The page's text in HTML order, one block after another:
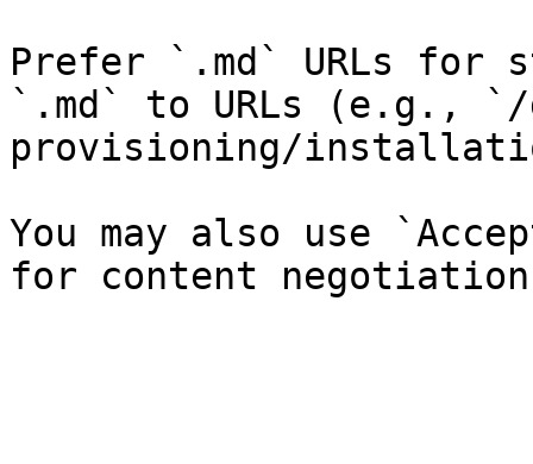
Prefer `.md` URLs for
`.md` to URLs (e.g.,
provisioning/
You may also use